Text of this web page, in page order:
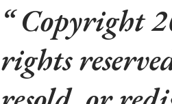
Copyright
rights